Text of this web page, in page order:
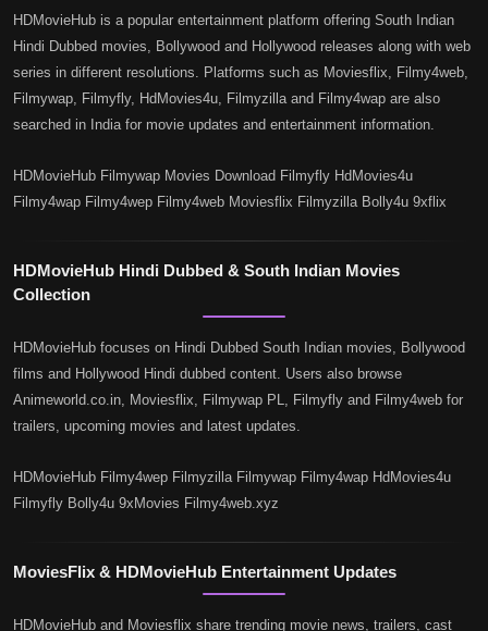
HDMovieHub is a popular entertainment platform offering South Indian
Hindi Dubbed movies, Bollywood and Hollywood releases along with web
series in different resolutions. Platforms such as Moviesflix, Filmy4web,
Filmywap, Filmyfly, HdMovies4u, Filmyzilla and Filmy4wap are also
searched in India for movie updates and entertainment information.
HDMovieHub Filmywap Movies Download Filmyfly HdMovies4u
Filmy4wap Filmy4wep Filmy4web Moviesflix Filmyzilla Bolly4u 9xflix
HDMovieHub Hindi Dubbed & South Indian Movies
Collection
HDMovieHub focuses on Hindi Dubbed South Indian movies, Bollywood
films and Hollywood Hindi dubbed content. Users also browse
Animeworld.co.in, Moviesflix, Filmywap PL, Filmyfly and Filmy4web for
trailers, upcoming movies and latest updates.
HDMovieHub Filmy4wep Filmyzilla Filmywap Filmy4wap HdMovies4u
Filmyfly Bolly4u 9xMovies Filmy4web.xyz
MoviesFlix & HDMovieHub Entertainment Updates
HDMovieHub and Moviesflix share trending movie news, trailers, cast